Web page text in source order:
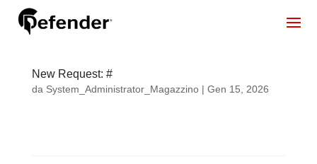
New Request: #
da System_Administrator_Magazzino| Gen 15, 2026